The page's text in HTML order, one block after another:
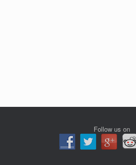
Follow us on